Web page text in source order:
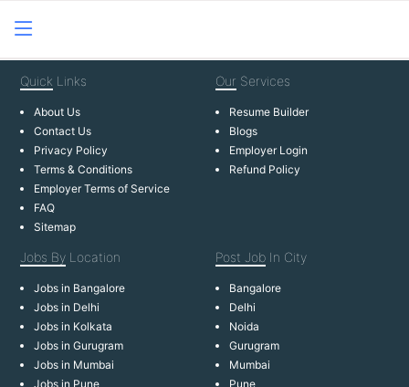
Quick Links
About Us
Contact Us
Privacy Policy
Terms & Conditions
Employer Terms of Service
FAQ
Sitemap
Our Services
Resume Builder
Blogs
Employer Login
Refund Policy
Jobs By Location
Jobs in Bangalore
Jobs in Delhi
Jobs in Kolkata
Jobs in Gurugram
Jobs in Mumbai
Jobs in Pune
Post Job In City
Bangalore
Delhi
Noida
Gurugram
Mumbai
Pune